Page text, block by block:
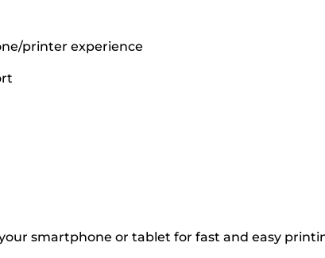
printer experience
smartphone or tablet for fast and easy